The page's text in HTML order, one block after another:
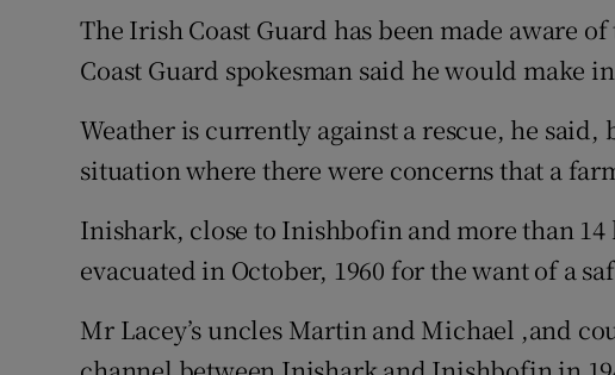
The Irish Coast Guard has been made aware
Coast Guard spokesman said he would make
Weather is currently against a rescue, he said,
situation where there were concerns that a
Inishark, close to Inishbofin and more than 14
evacuated in October, 1960 for the want of a
Mr Lacey’s uncles Martin and Michael ,and